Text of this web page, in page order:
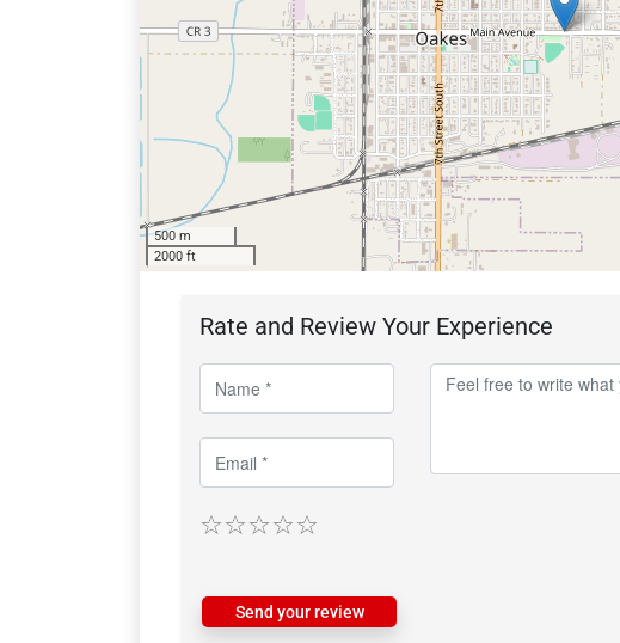
500 m
2000 ft
Rate and Review Your Experience
Send your review